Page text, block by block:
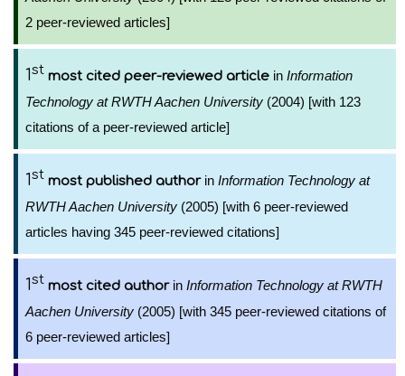
2 peer-reviewed articles]
1st most cited peer-reviewed article in Information
Technology at RWTH Aachen University (2004) [with 123
citations of a peer-reviewed article]
1st most published authorin Information Technology at
RWTH Aachen University (2005) [with 6 peer-reviewed
articles having 345 peer-reviewed citations]
1st most cited authorin Information Technology at RWTH
Aachen University (2005) [with 345 peer-reviewed citations of
6 peer-reviewed articles]